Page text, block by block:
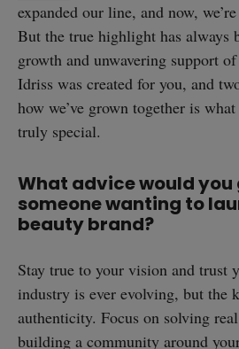
expanded our line, and now,
But the true highlight has always
growth and unwavering support
Idriss was created for you, and
how we’ve grown together is
truly special.
What advice would you
someone wanting to
beauty brand?
Stay true to your vision and trust
industry is ever evolving, but the
authenticity. Focus on solving
building a community around